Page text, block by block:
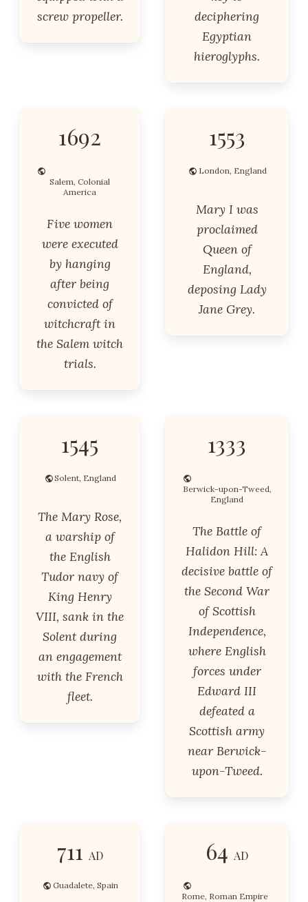
screw propeller.
deciphering
Egyptian
hieroglyphs.
1692
Salem, Colonial
America
Five women
were executed
by hanging
after being
convicted of
witchcraft in
the Salem witch
trials.
1553
London, England
Mary I was
proclaimed
Queen of
England,
deposing Lady
Jane Grey.
1545
Solent, England
The Mary Rose,
a warship of
the English
Tudor navy of
King Henry
VIII, sank in the
Solent during
an engagement
with the French
fleet.
1333
Berwick-upon-Tweed,
England
The Battle of
Halidon Hill: A
decisive battle of
the Second War
of Scottish
Independence,
where English
forces under
Edward III
defeated a
Scottish army
near Berwick-
upon-Tweed.
711 AD
Guadalete, Spain
64 AD
Rome, Roman Empire